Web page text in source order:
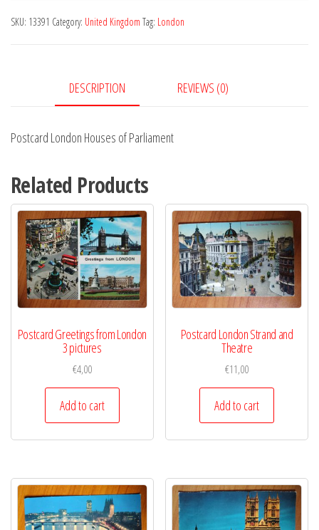
of
SKU: 13391 Category: United Kingdom Tag: London
DESCRIPTION REVIEWS (0)
Postcard London Houses of Parliament
Related Products
Postcard Greetings from London
3 pictures
€4,00
Add to cart
Postcard London Strand and
Theatre
€11,00
Add to cart